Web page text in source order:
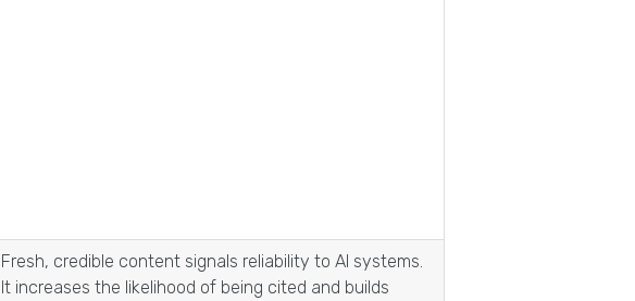
Fresh, credible content signals reliability to AI systems.
It increases the likelihood of being cited and builds